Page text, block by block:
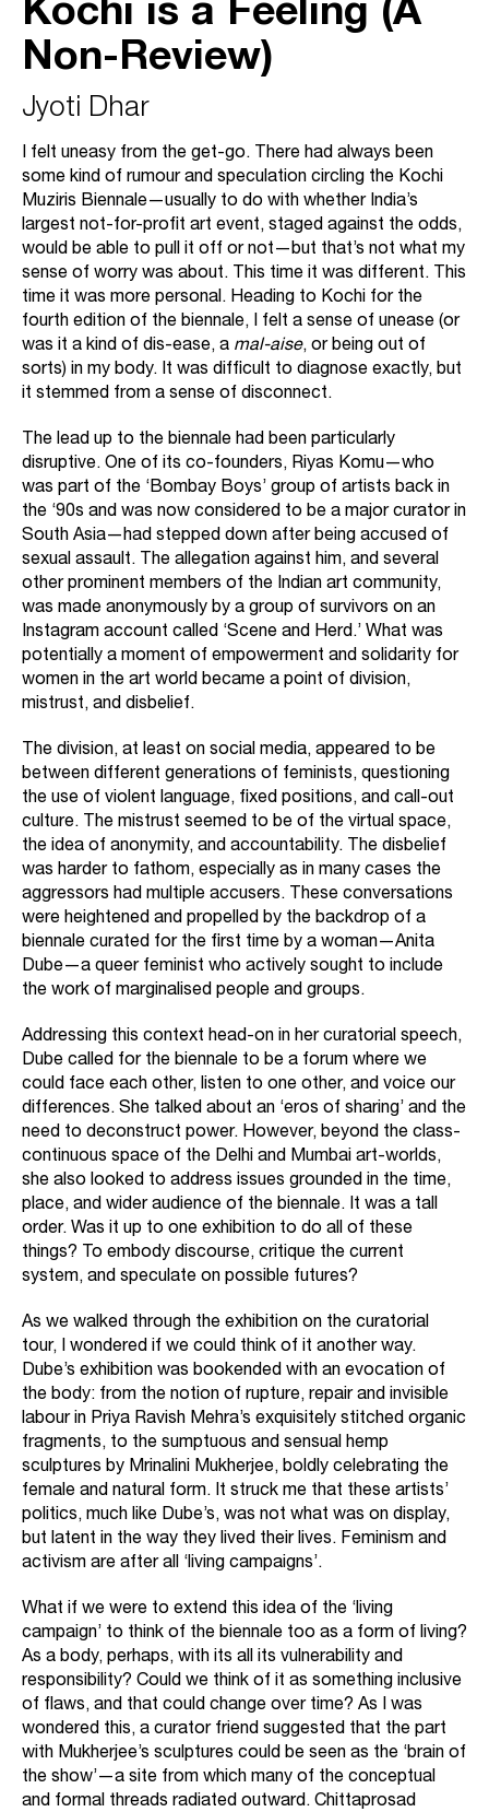
Kochi is a Feeling (A
Non-Review)
Jyoti Dhar
I felt uneasy from the get-go. There had always been
some kind of rumour and speculation circling the Kochi
Muziris Biennale—usually to do with whether India’s
largest not-for-profit art event, staged against the odds,
would be able to pull it off or not—but that’s not what my
sense of worry was about. This time it was different. This
time it was more personal. Heading to Kochi for the
fourth edition of the biennale, I felt a sense of unease (or
was it a kind of dis-ease, a mal-aise, or being out of
sorts) in my body. It was difficult to diagnose exactly, but
it stemmed from a sense of disconnect.
The lead up to the biennale had been particularly
disruptive. One of its co-founders, Riyas Komu—who
was part of the ‘Bombay Boys’ group of artists back in
the ‘90s and was now considered to be a major curator in
South Asia—had stepped down after being accused of
sexual assault. The allegation against him, and several
other prominent members of the Indian art community,
was made anonymously by a group of survivors on an
Instagram account called ‘Scene and Herd.’ What was
potentially a moment of empowerment and solidarity for
women in the art world became a point of division,
mistrust, and disbelief.
The division, at least on social media, appeared to be
between different generations of feminists, questioning
the use of violent language, fixed positions, and call-out
culture. The mistrust seemed to be of the virtual space,
the idea of anonymity, and accountability. The disbelief
was harder to fathom, especially as in many cases the
aggressors had multiple accusers. These conversations
were heightened and propelled by the backdrop of a
biennale curated for the first time by a woman—Anita
Dube—a queer feminist who actively sought to include
the work of marginalised people and groups.
Addressing this context head-on in her curatorial speech,
Dube called for the biennale to be a forum where we
could face each other, listen to one other, and voice our
differences. She talked about an ‘eros of sharing’ and the
need to deconstruct power. However, beyond the class-
continuous space of the Delhi and Mumbai art-worlds,
she also looked to address issues grounded in the time,
place, and wider audience of the biennale. It was a tall
order. Was it up to one exhibition to do all of these
things? To embody discourse, critique the current
system, and speculate on possible futures?
As we walked through the exhibition on the curatorial
tour, I wondered if we could think of it another way.
Dube’s exhibition was bookended with an evocation of
the body: from the notion of rupture, repair and invisible
labour in Priya Ravish Mehra’s exquisitely stitched organic
fragments, to the sumptuous and sensual hemp
sculptures by Mrinalini Mukherjee, boldly celebrating the
female and natural form. It struck me that these artists’
politics, much like Dube’s, was not what was on display,
but latent in the way they lived their lives. Feminism and
activism are after all ‘living campaigns’.
What if we were to extend this idea of the ‘living
campaign’ to think of the biennale too as a form of living?
As a body, perhaps, with its all its vulnerability and
responsibility? Could we think of it as something inclusive
of flaws, and that could change over time? As I was
wondered this, a curator friend suggested that the part
with Mukherjee’s sculptures could be seen as the ‘brain of
the show’—a site from which many of the conceptual
and formal threads radiated outward. Chittaprosad